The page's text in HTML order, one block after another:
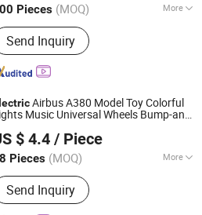
Pieces (MOQ) More
:Funny, Particular Toys,
Toy, Souvenir, Promotion,
Send Inquiry
Since 2012
Airbus A380 Model Toy Colorful
Music Universal Wheels Bump-and-
Kids
$ 4.4 / Piece
Pieces (MOQ) More
Products:Outdoor and Indoor
Bar Lights, Festival Lights,
Products, Kid Toys
Send Inquiry
Since 2019